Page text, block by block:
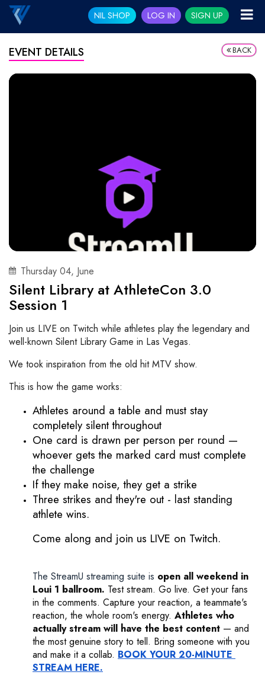
NIL SHOP LOG IN SIGN UP
EVENT DETAILS BACK
Thursday 04, June
Silent Library at AthleteCon 3.0
Session 1
Join us LIVE on Twitch while athletes play the legendary and
well-known Silent Library Game in Las Vegas.
We took inspiration from the old hit MTV show.
This is how the game works:
Athletes around a table and must stay
completely silent throughout
One card is drawn per person per round —
whoever gets the marked card must complete
the challenge
If they make noise, they get a strike
Three strikes and they're out - last standing
athlete wins.
Come along and join us LIVE on Twitch.
The StreamU streaming suite is open all weekend in
Loui 1 ballroom. Test stream. Go live. Get your fans
in the comments. Capture your reaction, a teammate's
reaction, the whole room's energy. Athletes who
actually stream will have the best content — and
the most genuine story to tell. Bring someone with you
and make it a collab. BOOK YOUR 20-MINUTE
STREAM HERE.